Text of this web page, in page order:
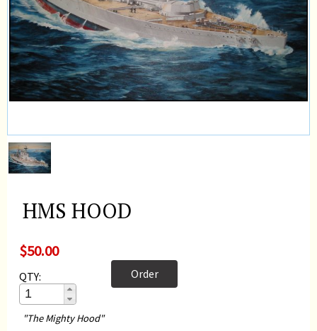
HMS HOOD
$50.00
QTY: Order
"The Mighty Hood"